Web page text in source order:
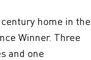
home in the
Winner. Three
and one